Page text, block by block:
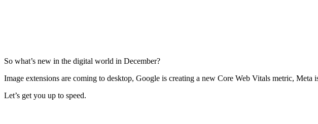
So what’s new in the digital world in December?
Image extensions are coming to desktop, Google is creating a new Core Web Vitals metric,
Let’s get you up to speed.